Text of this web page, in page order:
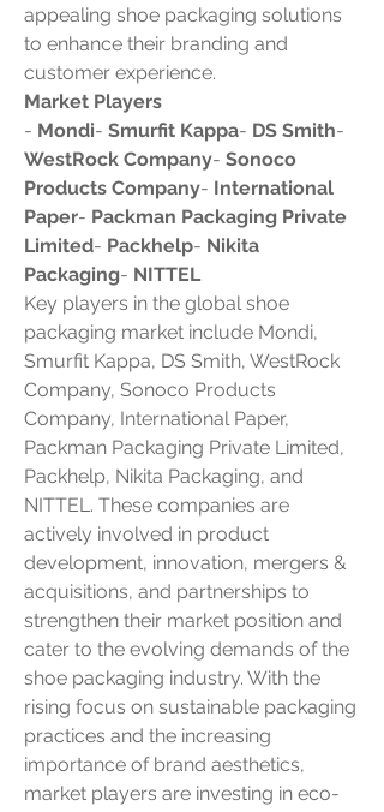
appealing shoe packaging solutions
to enhance their branding and
customer experience.
Market Players
- Mondi- Smurfit Kappa- DS Smith
WestRock Company- Sonoco
Products Company- International
Paper- Packman Packaging Private
Limited- Packhelp- Nikita
Packaging- NITTEL
Key players in the global shoe
packaging market include Mondi,
Smurfit Kappa, DS Smith, WestRock
Company, Sonoco Products
Company, International Paper,
Packman Packaging Private Limited,
Packhelp, Nikita Packaging, and
NITTEL. These companies are
actively involved in product
development, innovation, mergers &
acquisitions, and partnerships to
strengthen their market position and
cater to the evolving demands of the
shoe packaging industry. With the
rising focus on sustainable packaging
practices and the increasing
importance of brand aesthetics,
market players are investing in eco-